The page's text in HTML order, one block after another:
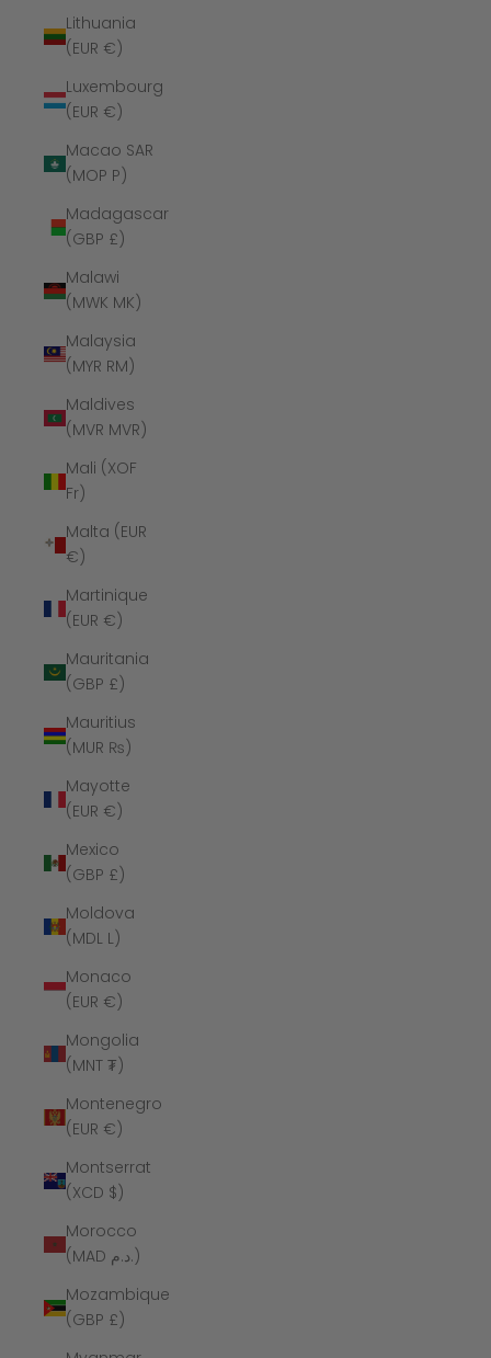
Lithuania
(EUR €)
Luxembourg
(EUR €)
Macao SAR
(MOP P)
Madagascar
(GBP £)
Malawi
(MWK MK)
Malaysia
(MYR RM)
Maldives
(MVR MVR)
Mali (XOF
Fr)
Malta (EUR
€)
Martinique
(EUR €)
Mauritania
(GBP £)
Mauritius
(MUR ₨)
Mayotte
(EUR €)
Mexico
(GBP £)
Moldova
(MDL L)
Monaco
(EUR €)
Mongolia
(MNT ₮)
Montenegro
(EUR €)
Montserrat
(XCD $)
Morocco
(MAD د.م.)
Mozambique
(GBP £)